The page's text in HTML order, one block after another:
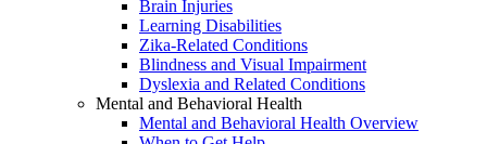
Brain Injuries
Learning Disabilities
Zika-Related Conditions
Blindness and Visual Impairment
Dyslexia and Related Conditions
Mental and Behavioral Health
Mental and Behavioral Health Overview